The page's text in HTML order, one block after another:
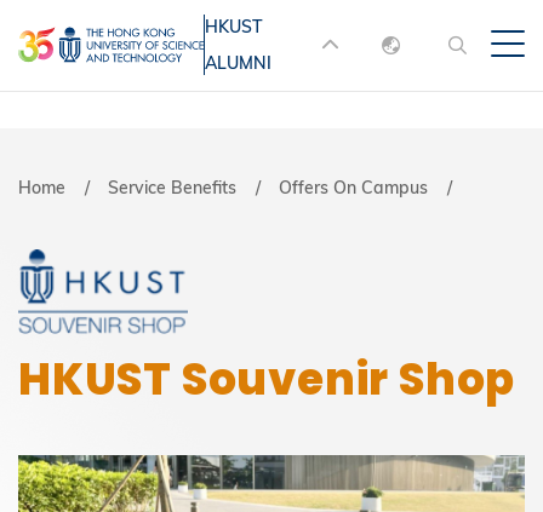
to
main
MORE ABOUT HKUST
UNIVERSITY NEWS
ACADEMIC
LIFE@HKUST LIBRARY
FACULTY PROFILES
HKUST
ALUMNI
English
Breadcrumb
Home Service Benefits Offers On Campus
HKUST Souvenir Shop